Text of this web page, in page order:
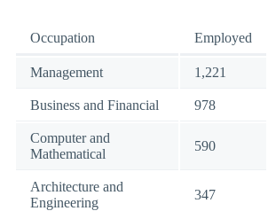
Occupation Employed
Management 1,221
Business and Financial 978
Computer and
Mathematical
590
Architecture and
Engineering
347